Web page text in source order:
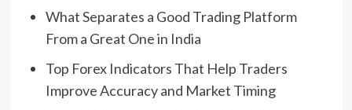
What Separates a Good Trading Platform
From a Great One in India
Top Forex Indicators That Help Traders
Improve Accuracy and Market Timing